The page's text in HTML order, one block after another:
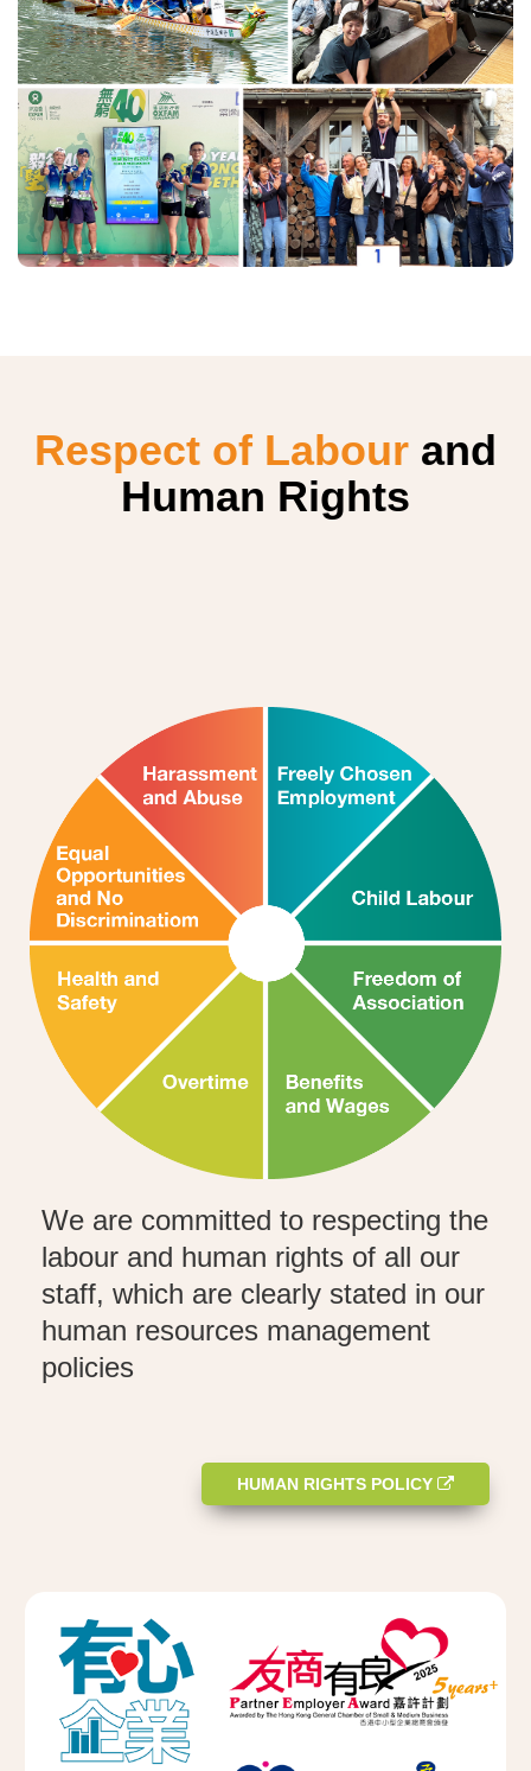
Respect of Labour and
Human Rights
We are committed to respecting the
labour and human rights of all our
staff, which are clearly stated in our
human resources management
policies
HUMAN RIGHTS POLICY